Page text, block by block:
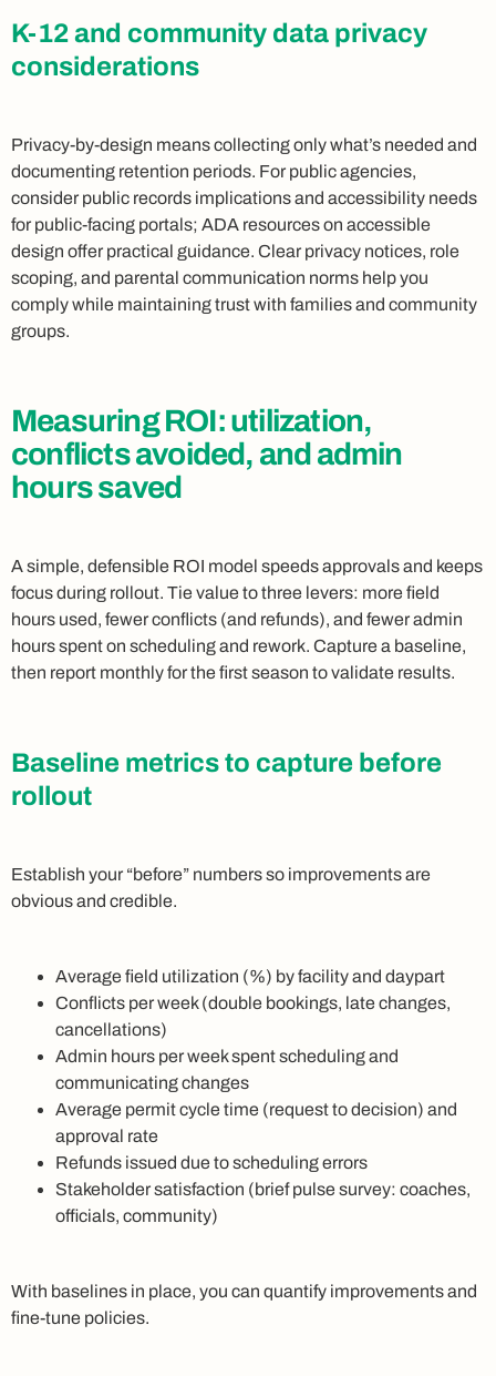
K-12 and community data privacy
considerations
Privacy-by-design means collecting only what’s needed and
documenting retention periods. For public agencies,
consider public records implications and accessibility needs
for public-facing portals; ADA resources on accessible
design offer practical guidance. Clear privacy notices, role
scoping, and parental communication norms help you
comply while maintaining trust with families and community
groups.
Measuring ROI: utilization,
conflicts avoided, and admin
hours saved
A simple, defensible ROI model speeds approvals and keeps
focus during rollout. Tie value to three levers: more field
hours used, fewer conflicts (and refunds), and fewer admin
hours spent on scheduling and rework. Capture a baseline,
then report monthly for the first season to validate results.
Baseline metrics to capture before
rollout
Establish your “before” numbers so improvements are
obvious and credible.
Average field utilization (%) by facility and daypart
Conflicts per week (double bookings, late changes,
cancellations)
Admin hours per week spent scheduling and
communicating changes
Average permit cycle time (request to decision) and
approval rate
Refunds issued due to scheduling errors
Stakeholder satisfaction (brief pulse survey: coaches,
officials, community)
With baselines in place, you can quantify improvements and
fine-tune policies.